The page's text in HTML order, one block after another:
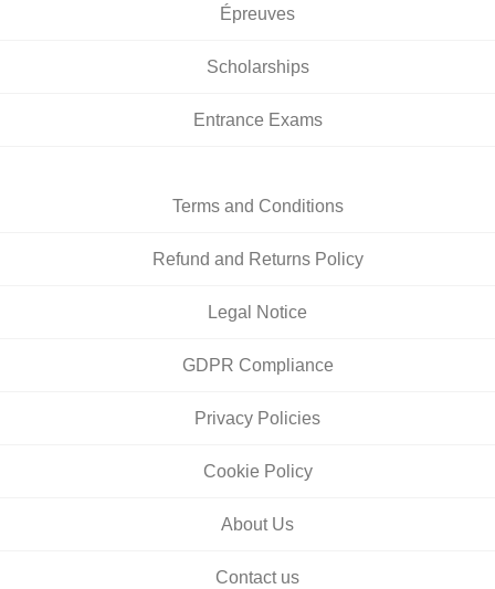
Épreuves
Scholarships
Entrance Exams
Terms and Conditions
Refund and Returns Policy
Legal Notice
GDPR Compliance
Privacy Policies
Cookie Policy
About Us
Contact us